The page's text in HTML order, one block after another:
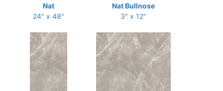
Nat
24" x 48"
Nat Bullnose
3" x 12"